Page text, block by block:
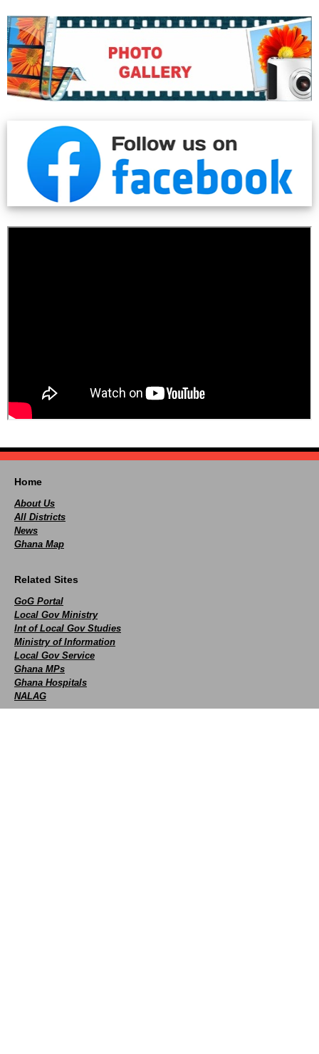
Home
About Us
All Districts
News
Ghana Map
Related Sites
GoG Portal
Local Gov Ministry
Int of Local Gov Studies
Ministry of Information
Local Gov Service
Ghana MPs
Ghana Hospitals
NALAG